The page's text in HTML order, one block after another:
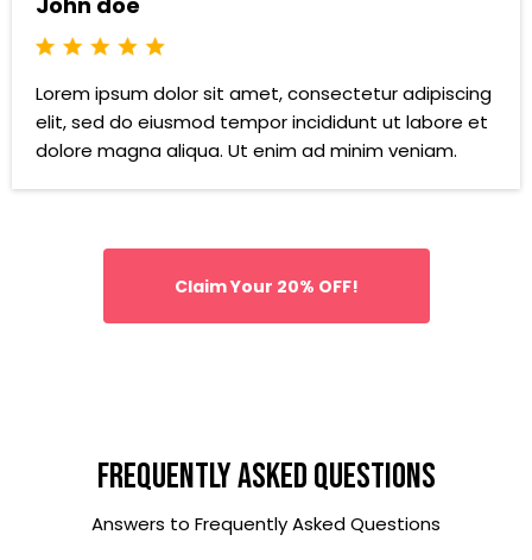
Lorem ipsum dolor sit amet, consectetur adipiscing
elit, sed do eiusmod tempor incididunt ut labore et
dolore magna aliqua. Ut enim ad minim veniam.
Claim Your 20% OFF!
Frequently Asked Questions
Answers to Frequently Asked Questions